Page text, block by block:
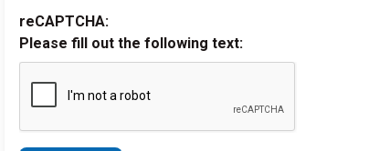
reCAPTCHA:
Please fill out the following text: